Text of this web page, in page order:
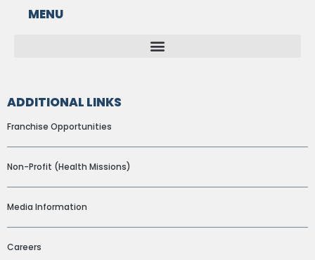
MENU
ADDITIONAL LINKS
Franchise Opportunities
Non-Profit (Health Missions)
Media Information
Careers